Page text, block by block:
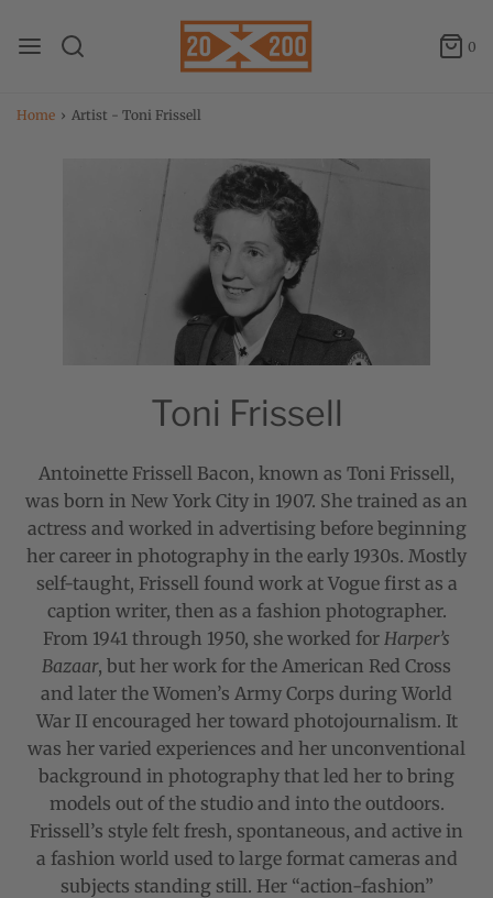
0
Home › Artist - Toni Frissell
Toni Frissell
Antoinette Frissell Bacon, known as Toni Frissell,
was born in New York City in 1907. She trained as an
actress and worked in advertising before beginning
her career in photography in the early 1930s. Mostly
self-taught, Frissell found work at Vogue first as a
caption writer, then as a fashion photographer.
From 1941 through 1950, she worked for Harper’s
Bazaar, but her work for the American Red Cross
and later the Women’s Army Corps during World
War II encouraged her toward photojournalism. It
was her varied experiences and her unconventional
background in photography that led her to bring
models out of the studio and into the outdoors.
Frissell’s style felt fresh, spontaneous, and active in
a fashion world used to large format cameras and
subjects standing still. Her “action-fashion”